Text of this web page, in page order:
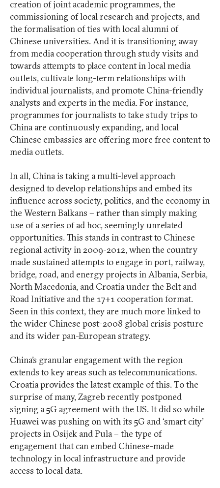
creation of joint academic programmes, the
commissioning of local research and projects, and
the formalisation of ties with local alumni of
Chinese universities. And it is transitioning away
from media cooperation through study visits and
towards attempts to place content in local media
outlets, cultivate long-term relationships with
individual journalists, and promote China-friendly
analysts and experts in the media. For instance,
programmes for journalists to take study trips to
China are continuously expanding, and local
Chinese embassies are offering more free content to
media outlets.
In all, China is taking a multi-level approach
designed to develop relationships and embed its
influence across society, politics, and the economy in
the Western Balkans – rather than simply making
use of a series of ad hoc, seemingly unrelated
opportunities. This stands in contrast to Chinese
regional activity in 2009-2012, when the country
made sustained attempts to engage in port, railway,
bridge, road, and energy projects in Albania, Serbia,
North Macedonia, and Croatia under the Belt and
Road Initiative and the 17+1 cooperation format.
Seen in this context, they are much more linked to
the wider Chinese post-2008 global crisis posture
and its wider pan-European strategy.
China’s granular engagement with the region
extends to key areas such as telecommunications.
Croatia provides the latest example of this. To the
surprise of many, Zagreb recently postponed
signing a 5G agreement with the US. It did so while
Huawei was pushing on with its 5G and ‘smart city’
projects in Osijek and Pula – the type of
engagement that can embed Chinese-made
technology in local infrastructure and provide
access to local data.